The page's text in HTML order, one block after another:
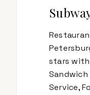
stars with
Sandwich
Service,